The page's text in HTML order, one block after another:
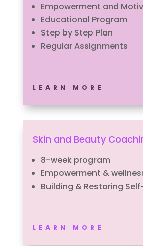
Empowerment and
Educational Program
Step by Step Plan
Regular Assignments
LEARN MORE
Skin and Beauty
8-week program
Empowerment &
Building & Restoring
LEARN MORE